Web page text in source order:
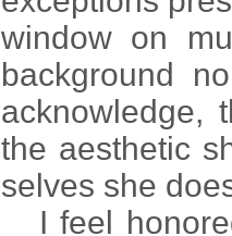
window on
background
acknowledge,
the aesthetic
selves she
I feel